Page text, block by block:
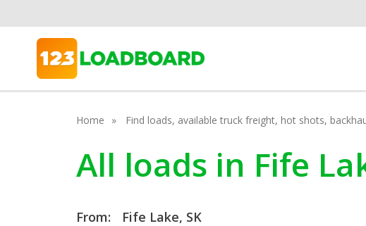
Home Find loads, available truck freight, hot shots,
All loads in Fife
From:
Fife Lake, SK